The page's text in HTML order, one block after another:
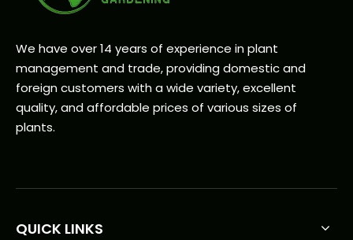
We have over 14 years of experience in plant
management and trade, providing domestic and
foreign customers with a wide variety, excellent
quality, and affordable prices of various sizes of
plants.
QUICK LINKS